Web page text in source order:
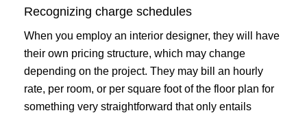
Recognizing charge schedules
When you employ an interior designer, they will have
their own pricing structure, which may change
depending on the project. They may bill an hourly
rate, per room, or per square foot of the floor plan for
something very straightforward that only entails